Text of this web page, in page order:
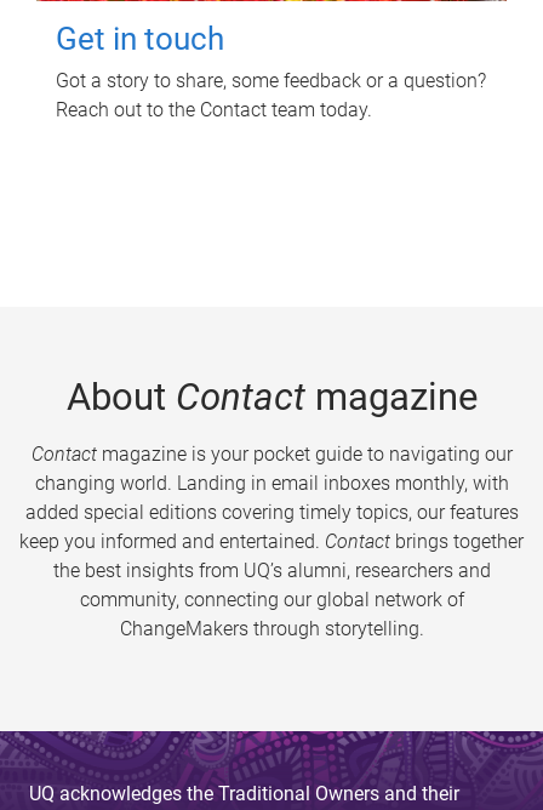
Get in touch
Got a story to share, some feedback or a question?
Reach out to the Contact team today.
About Contactmagazine
Contactmagazine is your pocket guide to navigating our
changing world. Landing in email inboxes monthly, with
added special editions covering timely topics, our features
keep you informed and entertained. Contact brings together
the best insights from UQ’s alumni, researchers and
community, connecting our global network of
ChangeMakers through storytelling.
UQ acknowledges the Traditional Owners and their